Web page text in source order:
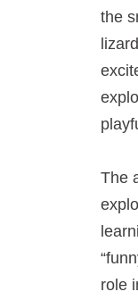
the
The
role